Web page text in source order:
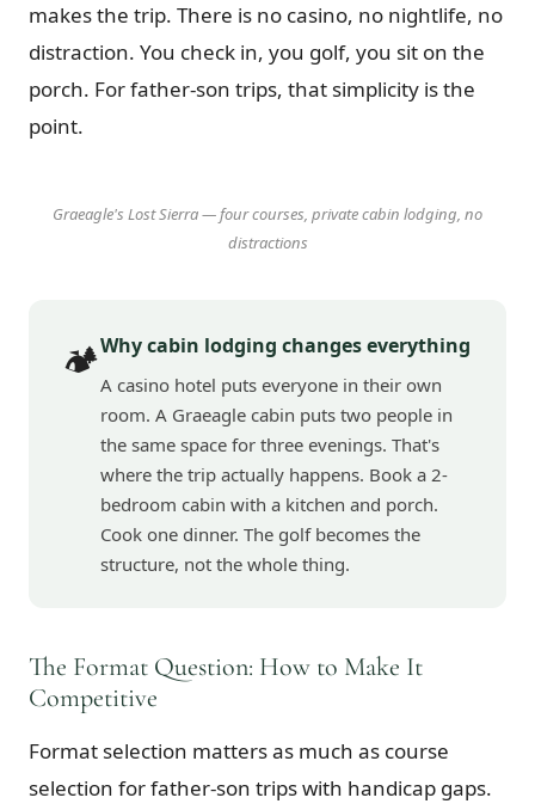
makes the trip. There is no casino, no nightlife, no
distraction. You check in, you golf, you sit on the
porch. For father-son trips, that simplicity is the
point.
Graeagle's Lost Sierra — four courses, private cabin lodging, no
distractions
🏕️Why cabin lodging changes everything
A casino hotel puts everyone in their own
room. A Graeagle cabin puts two people in
the same space for three evenings. That's
where the trip actually happens. Book a 2-
bedroom cabin with a kitchen and porch.
Cook one dinner. The golf becomes the
structure, not the whole thing.
The Format Question: How to Make It
Competitive
Format selection matters as much as course
selection for father-son trips with handicap gaps.